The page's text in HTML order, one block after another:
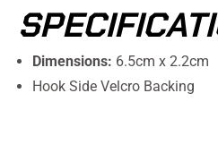
Dimensions: 6.5cm x 2.2cm
Hook Side Velcro Backing